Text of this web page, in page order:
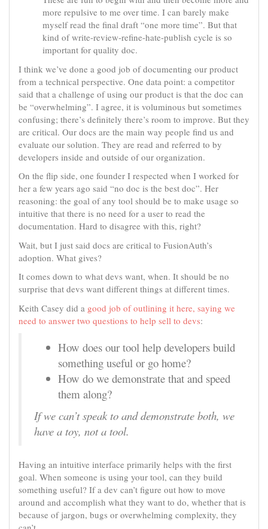
more repulsive to me over time. I can barely make
myself read the final draft “one more time”. But that
kind of write-review-refine-hate-publish cycle is so
important for quality doc.
I think we’ve done a good job of documenting our product
from a technical perspective. One data point: a competitor
said that a challenge of using our product is that the doc can
be “overwhelming”. I agree, it is voluminous but sometimes
confusing; there’s definitely there’s room to improve. But they
are critical. Our docs are the main way people find us and
evaluate our solution. They are read and referred to by
developers inside and outside of our organization.
On the flip side, one founder I respected when I worked for
her a few years ago said “no doc is the best doc”. Her
reasoning: the goal of any tool should be to make usage so
intuitive that there is no need for a user to read the
documentation. Hard to disagree with this, right?
Wait, but I just said docs are critical to FusionAuth’s
adoption. What gives?
It comes down to what devs want, when. It should be no
surprise that devs want different things at different times.
Keith Casey did a good job of outlining it here, saying we
need to answer two questions to help sell to devs:
How does our tool help developers build
something useful or go home?
How do we demonstrate that and speed
them along?
If we can’t speak to and demonstrate both, we
have a toy, not a tool.
Having an intuitive interface primarily helps with the first
goal. When someone is using your tool, can they build
something useful? If a dev can’t figure out how to move
around and accomplish what they want to do, whether that is
because of jargon, bugs or overwhelming complexity, they